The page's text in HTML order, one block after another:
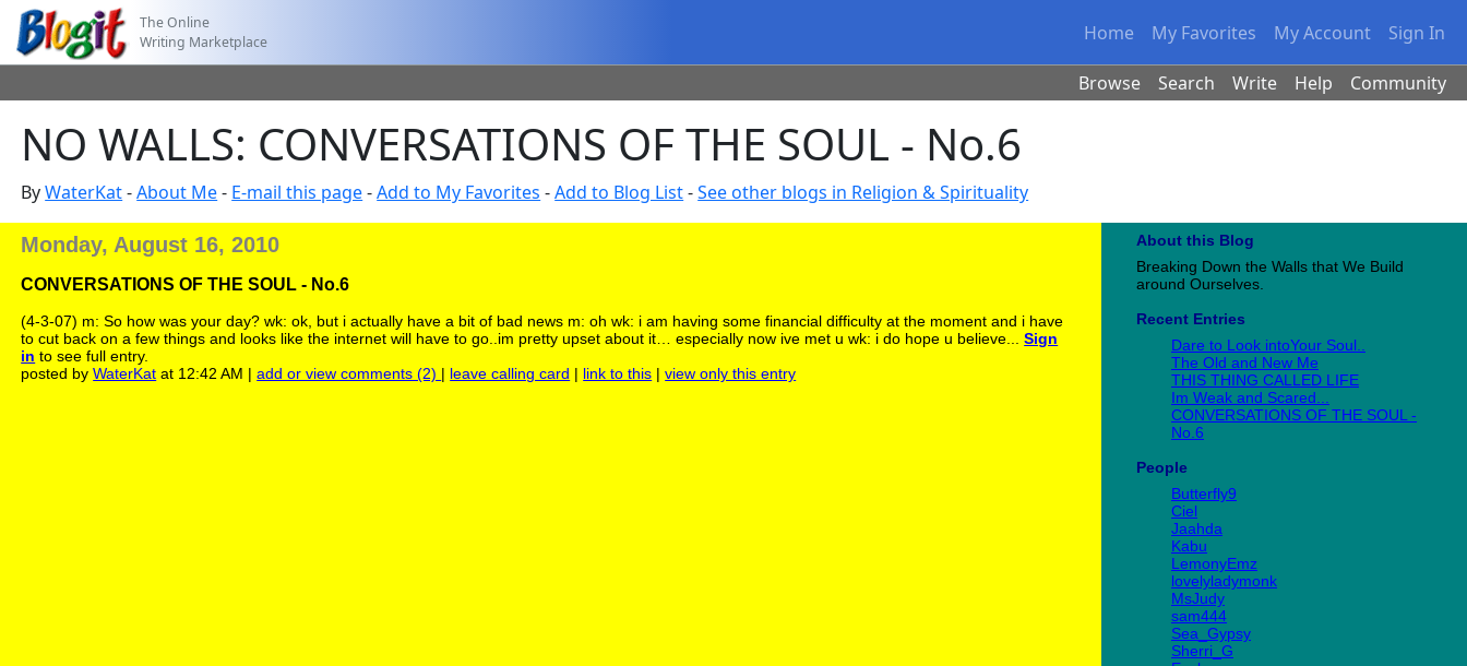
The Online
Writing Marketplace
Home My Favorites My Account Sign In
Browse Search Write Help Community
NO WALLS: CONVERSATIONS OF THE SOUL - No.6
ByWaterKat-About Me- E-mail this page-Add to My Favorites -Add to Blog List-See other blogs in Religion & Spirituality
Monday, August 16, 2010
CONVERSATIONS OF THE SOUL - No.6
(4-3-07) m: So how was your day? wk: ok, but i actually have a bit of bad news m: oh wk: i am having some financial difficulty at the moment and i have
to cut back on a few things and looks like the internet will have to go..im pretty upset about it… especially now ive met u wk: i do hope u believe...Sign
in to see full entry.
posted byWaterKat at 12:42 AM |add or view comments (2) | leave calling card | link to this |view only this entry
About this Blog
Breaking Down the Walls that We Build
around Ourselves.
Recent Entries
Dare to Look intoYour Soul..
The Old and New Me
THIS THING CALLED LIFE
Im Weak and Scared...
CONVERSATIONS OF THE SOUL -
No.6
People
Butterfly9
Ciel
Jaahda
Kabu
LemonyEmz
lovelyladymonk
MsJudy
sam444
Sea_Gypsy
Sherri_G